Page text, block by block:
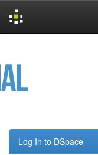
Log In to DSpace